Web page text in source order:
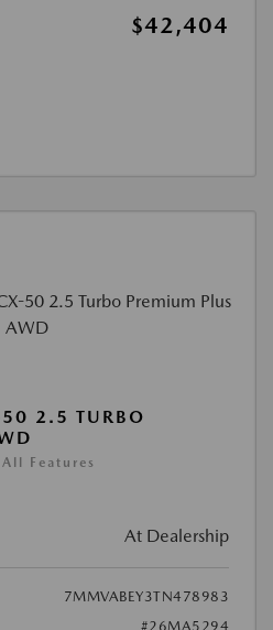
$42,404
2.5 TURBO
Features
At Dealership
7MMVABEY3TN478983
#26MA5294